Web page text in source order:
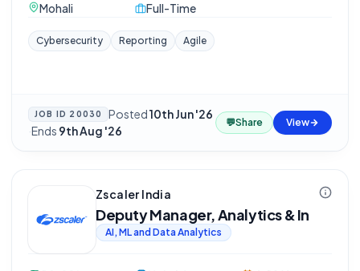
Mohali
Full-Time
Cybersecurity Reporting Agile
JOB ID 20030 Posted10th Jun '26
·Ends 9th Aug '26
💬Share View
Zscaler India
Deputy Manager, Analytics & In
AI, ML and Data Analytics